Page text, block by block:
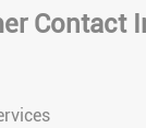
Contact